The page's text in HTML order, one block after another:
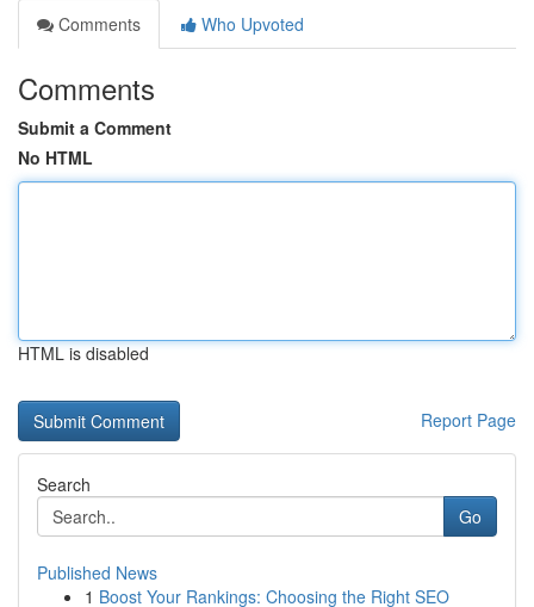
Comments
Who Upvoted
Comments
Submit a Comment
No HTML
HTML is disabled
Report Page
Search
Go
Published News
1 Boost Your Rankings: Choosing the Right SEO